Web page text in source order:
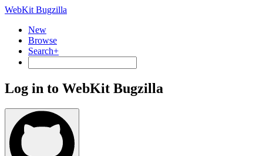
WebKit Bugzilla
New
Browse
Search+
Log in to WebKit Bugzilla